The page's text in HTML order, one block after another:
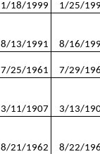
1/18/1999
1/25/
8/13/1991
8/16/
7/25/1961
7/29/
3/11/1907
3/13/
8/21/1962
8/22/